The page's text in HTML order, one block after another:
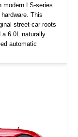
modern LS-series
This
street-car roots
a 6.0L naturally
automatic
focused
modern